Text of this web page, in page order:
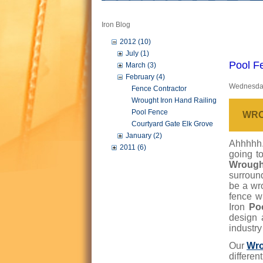
Iron Blog
2012 (10)
July (1)
March (3)
February (4)
Fence Contractor
Wrought Iron Hand Railing
Pool Fence
Courtyard Gate Elk Grove
January (2)
2011 (6)
Pool
going
be a
fence
Iron
design
Our